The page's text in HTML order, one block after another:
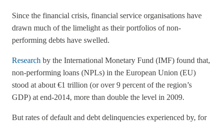
Since the financial crisis, financial service organisations have
drawn much of the limelight as their portfolios of non-
performing debts have swelled.
Research by the International Monetary Fund (IMF) found that,
non-performing loans (NPLs) in the European Union (EU)
stood at about €1 trillion (or over 9 percent of the region’s
GDP) at end-2014, more than double the level in 2009.
But rates of default and debt delinquencies experienced by, for